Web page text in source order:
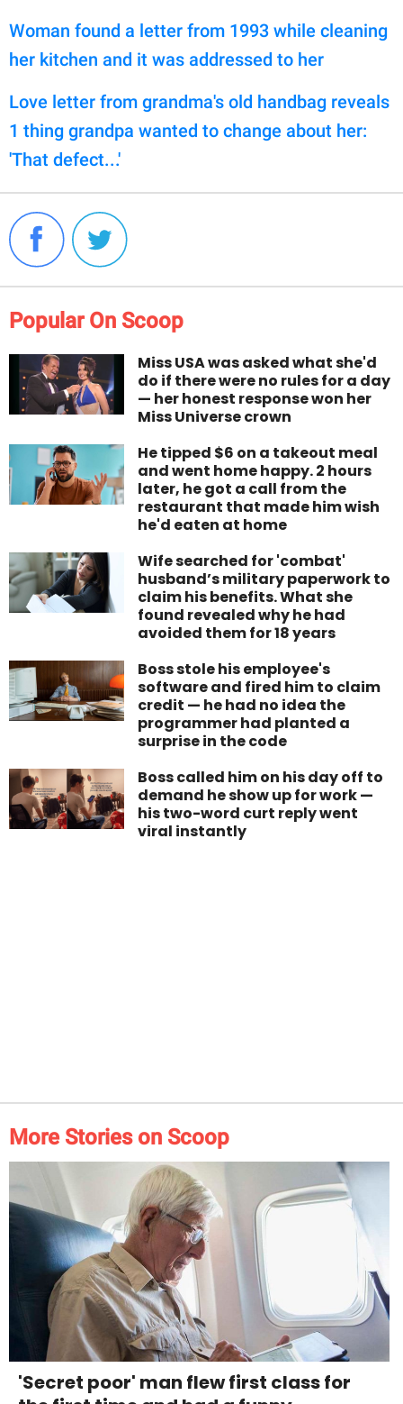
Woman found a letter from 1993 while cleaning
her kitchen and it was addressed to her
Love letter from grandma's old handbag reveals
1 thing grandpa wanted to change about her:
'That defect...'
Popular On Scoop
Miss USA was asked what she'd
do if there were no rules for a day
— her honest response won her
Miss Universe crown
He tipped $6 on a takeout meal
and went home happy. 2 hours
later, he got a call from the
restaurant that made him wish
he'd eaten at home
Wife searched for 'combat'
husband’s military paperwork to
claim his benefits. What she
found revealed why he had
avoided them for 18 years
Boss stole his employee's
software and fired him to claim
credit — he had no idea the
programmer had planted a
surprise in the code
Boss called him on his day off to
demand he show up for work —
his two-word curt reply went
viral instantly
More Stories on Scoop
'Secret poor' man flew first class for